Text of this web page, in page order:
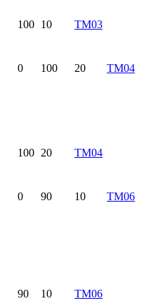
100 10
TM03
0 100 20
TM04
100 20
TM04
0 90 10
TM06
90 10
TM06